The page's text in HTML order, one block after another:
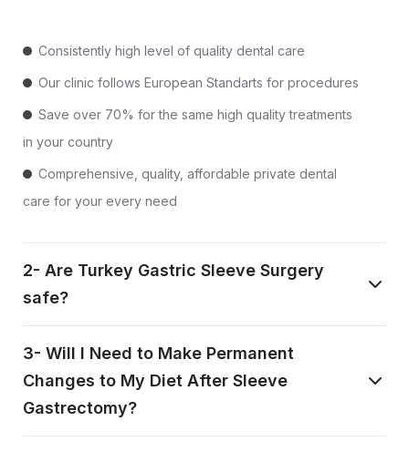
Consistently high level of quality dental care
Our clinic follows European Standarts for procedures
Save over 70% for the same high quality treatments
in your country
Comprehensive, quality, affordable private dental
care for your every need
2- Are Turkey Gastric Sleeve Surgery
safe?
3- Will I Need to Make Permanent
Changes to My Diet After Sleeve
Gastrectomy?